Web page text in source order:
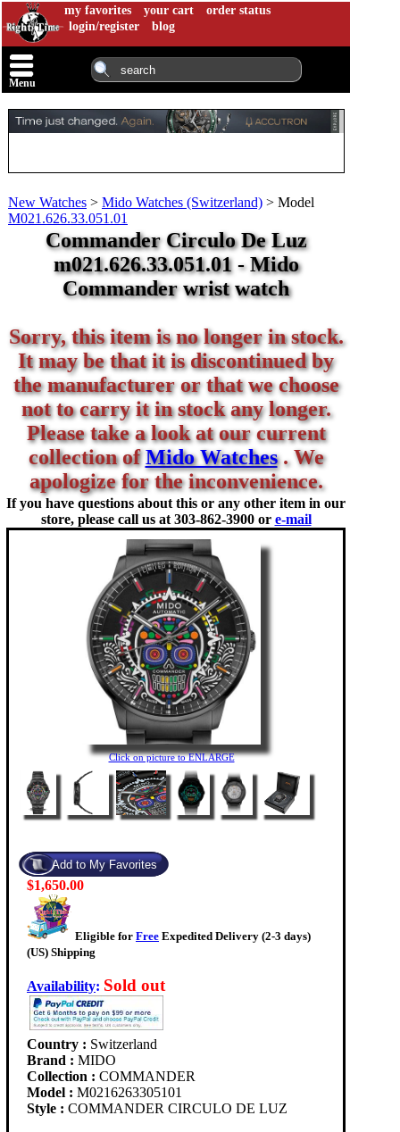
my favorites your cart
order status
login/register
blog
Menu
New Watches > Mido Watches (Switzerland) > Model
M021.626.33.051.01
Commander Circulo De Luz
m021.626.33.051.01 - Mido
Commander wrist watch
Sorry, this item is no longer in stock.
It may be that it is discontinued by
the manufacturer or that we choose
not to carry it in stock any longer.
Please take a look at our current
collection ofMido Watches. We
apologize for the inconvenience.
If you have questions about this or any other item in our
store, please call us at 303-862-3900 or e-mail
Click on picture to ENLARGE
$1,650.00
Eligible for Free Expedited Delivery (2-3 days)
(US) Shipping
Availability: Sold out
Country : Switzerland
Brand : MIDO
Collection : COMMANDER
Model : M0216263305101
Style : COMMANDER CIRCULO DE LUZ